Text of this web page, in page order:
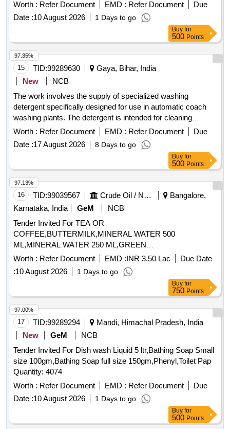
Worth : Refer Document EMD : Refer Document
Due
Date :10 August 2026 1 Days to go
Buy for
500 Points
15 TID:99289630
Gaya, Bihar, India
New
NCB
The work involves the supply of specialized washing
detergent specifically designed for use in automatic coach
washing plants. The detergent is intended for cleaning
railway coaches and must meet the specified quality
standards. Specialized washing detergent
Worth : Refer Document EMD : Refer Document
Due
Date :17 August 2026 8 Days to go
97.35%
Buy for
500 Points
16 TID:99039567 Crude Oil / Natural Gas / Mineral Fuels
Bangalore,
Karnataka, India
GeM
NCB
Tender Invited For TEA OR
COFFEE,BUTTERMILK,MINERAL WATER 500
ML,MINERAL WATER 250 ML,GREEN
TEA,CONSUMABLES BISCUI,CON Quantity: 176194
Worth : Refer Document EMD :INR 3.50 Lac
Due Date
:10 August 2026 1 Days to go
97.13%
Buy for
750 Points
17 TID:99289294
Mandi, Himachal Pradesh, India
New
GeM
NCB
Tender Invited For Dish wash Liquid 5 ltr,Bathing Soap Small
size 100gm,Bathing Soap full size 150gm,Phenyl,Toilet Pap
Quantity: 4074
Worth : Refer Document EMD : Refer Document
Due
Date :10 August 2026 1 Days to go
97.00%
Buy for
500 Points